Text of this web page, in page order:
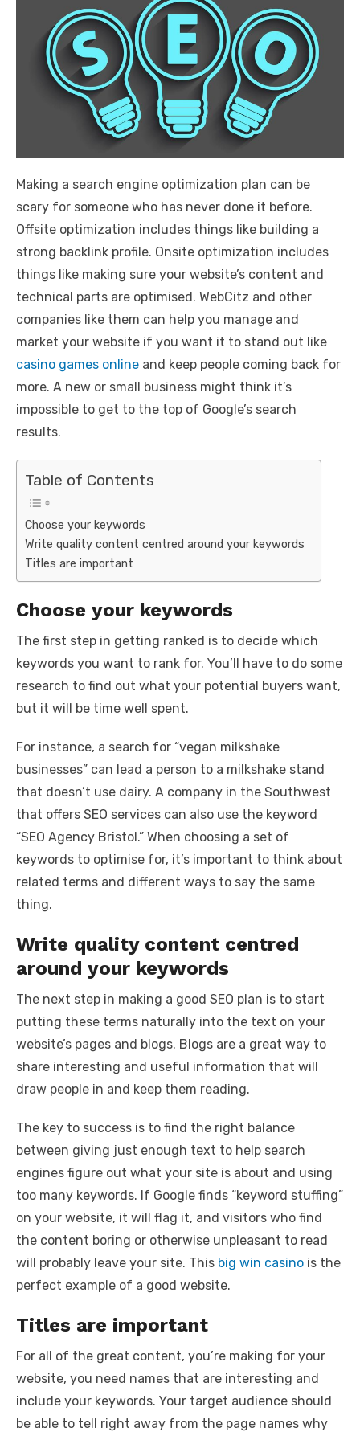
Making a search engine optimization plan can be
scary for someone who has never done it before.
Offsite optimization includes things like building a
strong backlink profile. Onsite optimization includes
things like making sure your website’s content and
technical parts are optimised. WebCitz and other
companies like them can help you manage and
market your website if you want it to stand out like
casino games online and keep people coming back for
more. A new or small business might think it’s
impossible to get to the top of Google’s search
results.
Table of Contents
Choose your keywords
Write quality content centred around your keywords
Titles are important
Choose your keywords
The first step in getting ranked is to decide which
keywords you want to rank for. You’ll have to do some
research to find out what your potential buyers want,
but it will be time well spent.
For instance, a search for “vegan milkshake
businesses” can lead a person to a milkshake stand
that doesn’t use dairy. A company in the Southwest
that offers SEO services can also use the keyword
“SEO Agency Bristol.” When choosing a set of
keywords to optimise for, it’s important to think about
related terms and different ways to say the same
thing.
Write quality content centred
around your keywords
The next step in making a good SEO plan is to start
putting these terms naturally into the text on your
website’s pages and blogs. Blogs are a great way to
share interesting and useful information that will
draw people in and keep them reading.
The key to success is to find the right balance
between giving just enough text to help search
engines figure out what your site is about and using
too many keywords. If Google finds “keyword stuffing”
on your website, it will flag it, and visitors who find
the content boring or otherwise unpleasant to read
will probably leave your site. This big win casino is the
perfect example of a good website.
Titles are important
For all of the great content, you’re making for your
website, you need names that are interesting and
include your keywords. Your target audience should
be able to tell right away from the page names why